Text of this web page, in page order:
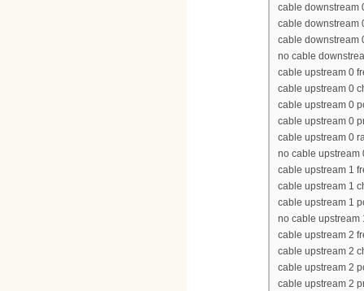
cable downstream
cable downstream
cable downstream
no cable
cable upstream 0
cable upstream 0
cable upstream 0
cable upstream 0
cable upstream 0
no cable upstream
cable upstream 1
cable upstream 1
cable upstream 1
no cable upstream
cable upstream 2
cable upstream 2
cable upstream 2
cable upstream 2